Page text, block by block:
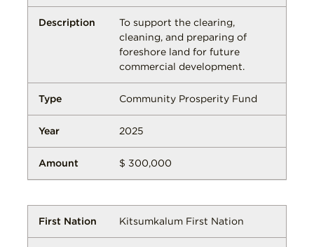
To support the clearing,
cleaning, and preparing of
foreshore land for future
commercial development.
Community Prosperity Fund
2025
$ 300,000
Kitsumkalum First Nation